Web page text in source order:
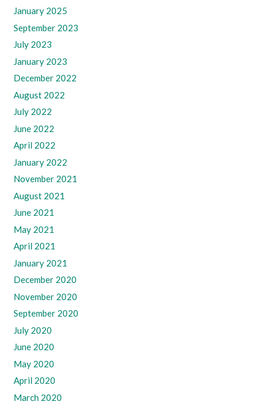
January 2025
September 2023
July 2023
January 2023
December 2022
August 2022
July 2022
June 2022
April 2022
January 2022
November 2021
August 2021
June 2021
May 2021
April 2021
January 2021
December 2020
November 2020
September 2020
July 2020
June 2020
May 2020
April 2020
March 2020